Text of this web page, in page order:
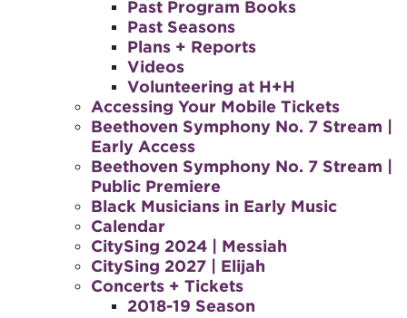
Past Program Books
Past Seasons
Plans + Reports
Videos
Volunteering at H+H
Accessing Your Mobile Tickets
Beethoven Symphony No. 7 Stream |
Early Access
Beethoven Symphony No. 7 Stream |
Public Premiere
Black Musicians in Early Music
Calendar
CitySing 2024 | Messiah
CitySing 2027 | Elijah
Concerts + Tickets
2018-19 Season